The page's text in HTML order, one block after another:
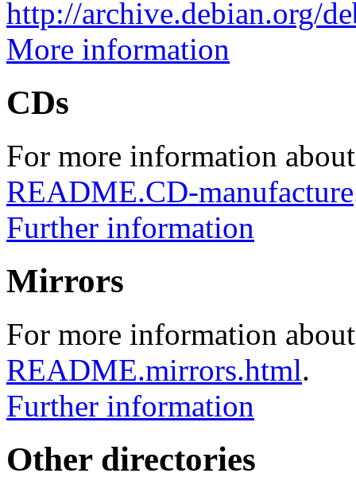
http://archive.debian.org/
More information
CDs
For more information
README.CD-manufacture
Further information
Mirrors
For more information
README.mirrors.html.
Further information
Other directories